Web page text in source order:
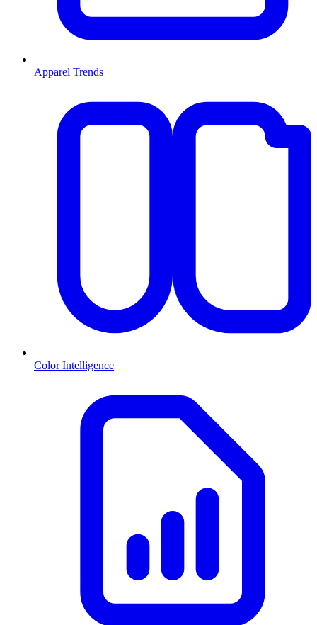
Apparel Trends
Color Intelligence